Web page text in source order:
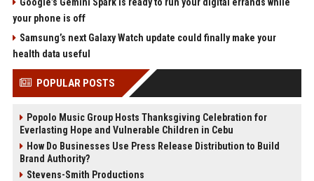
your phone is off
Samsung’s next Galaxy Watch update could finally make your
health data useful
POPULAR POSTS
Popolo Music Group Hosts Thanksgiving Celebration for
Everlasting Hope and Vulnerable Children in Cebu
How Do Businesses Use Press Release Distribution to Build
Brand Authority?
Stevens-Smith Productions